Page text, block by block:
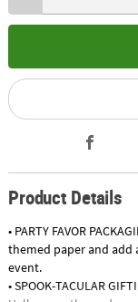
Product Details
• PARTY FAVOR
themed paper and
event.
• SPOOK-TACULAR